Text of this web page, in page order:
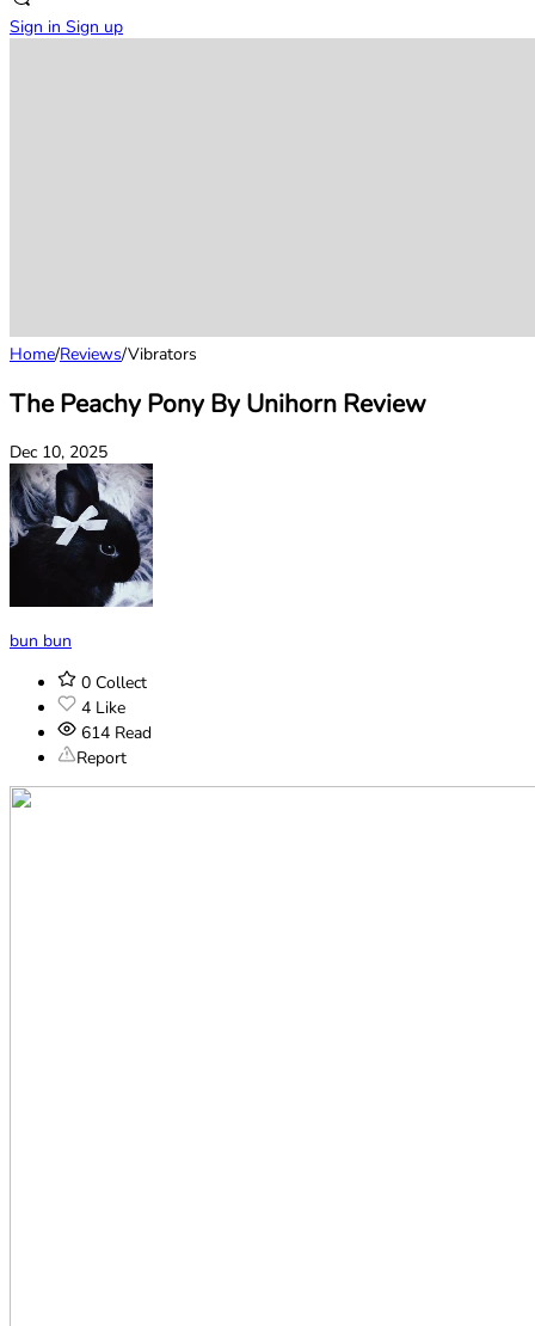
Sign in Sign up
Home/Reviews/Vibrators
The Peachy Pony By Unihorn Review
Dec 10, 2025
bun bun
0 Collect
4 Like
614 Read
Report